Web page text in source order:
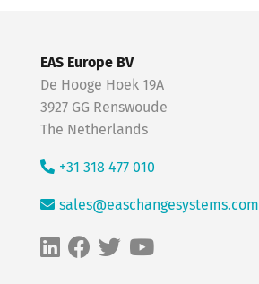
EAS Europe BV
De Hooge Hoek 19A
3927 GG Renswoude
The Netherlands
+31 318 477 010
sales@easchangesystems.com